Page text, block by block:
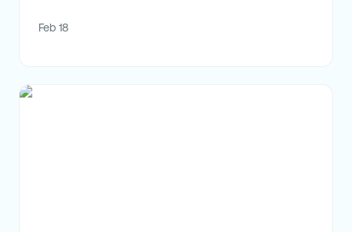
Feb 18